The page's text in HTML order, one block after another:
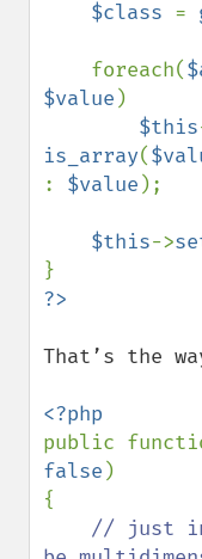
$class =
    foreach(
$value )
$this
is_array(
: $value );
$this->
That’s the
public
false )
{
// just in